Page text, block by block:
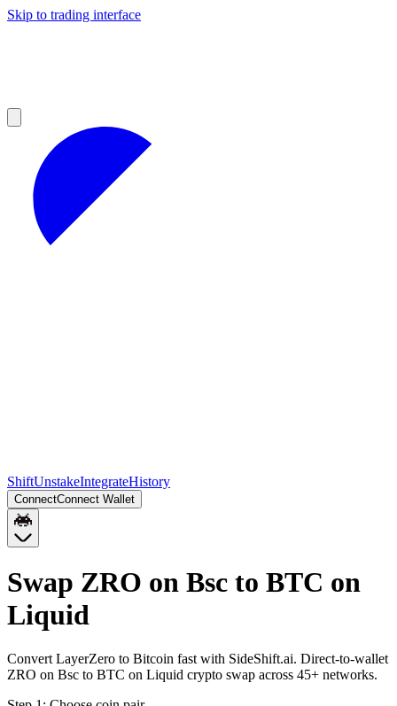
Skip to trading interface
ShiftUnstakeIntegrateHistory
ConnectConnect Wallet
Swap ZRO on Bsc to BTC on
Liquid
Convert LayerZero to Bitcoin fast with SideShift.ai. Direct-to-wallet
ZRO on Bsc to BTC on Liquid crypto swap across 45+ networks.